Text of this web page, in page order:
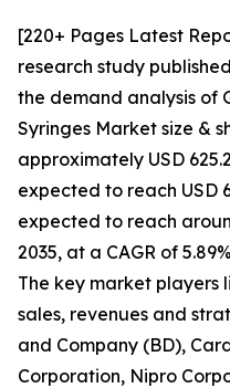
[220+ Pages Latest
research study
the demand analysis of
Syringes Market size &
approximately USD
expected to reach USD
expected to reach
2035, at a CAGR of
The key market players
sales, revenues and
and Company (BD),
Corporation, Nipro